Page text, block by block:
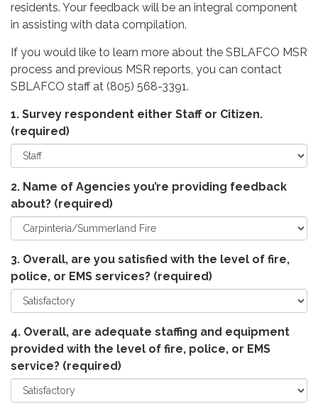
residents. Your feedback will be an integral component
in assisting with data compilation.
If you would like to learn more about the SBLAFCO MSR
process and previous MSR reports, you can contact
SBLAFCO staff at (805) 568-3391.
1. Survey respondent either Staff or Citizen.
(required)
2. Name of Agencies you’re providing feedback
about? (required)
3. Overall, are you satisfied with the level of fire,
police, or EMS services? (required)
4. Overall, are adequate staffing and equipment
provided with the level of fire, police, or EMS
service? (required)